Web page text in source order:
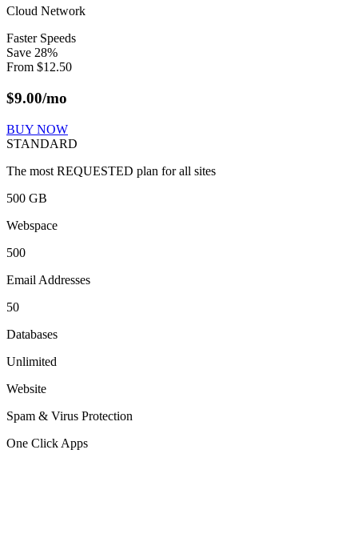
Cloud Network
Faster Speeds
Save 28%
From $12.50
$9.00/mo
BUY NOW
STANDARD
The most REQUESTED plan for all sites
500 GB
Webspace
500
Email Addresses
50
Databases
Unlimited
Website
Spam & Virus Protection
One Click Apps